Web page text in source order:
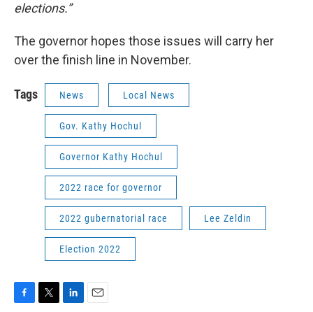
elections.”
The governor hopes those issues will carry her
over the finish line in November.
Tags News Local News
Gov. Kathy Hochul
Governor Kathy Hochul
2022 race for governor
2022 gubernatorial race Lee Zeldin
Election 2022